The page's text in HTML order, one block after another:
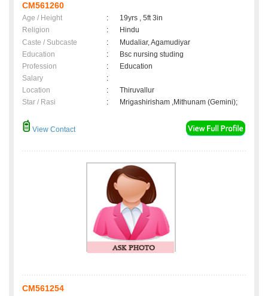
CM561260
Age / Height :
19yrs , 5ft 3in
Religion
:
Hindu
Caste / Subcaste
:
Mudaliar, Agamudiyar
Education
:
Bsc nursing studing
Profession
:
Education
Salary
:
Location
:
Thiruvallur
Star / Rasi
: Mrigashirisham ,Mithunam (Gemini);
View Contact
CM561254